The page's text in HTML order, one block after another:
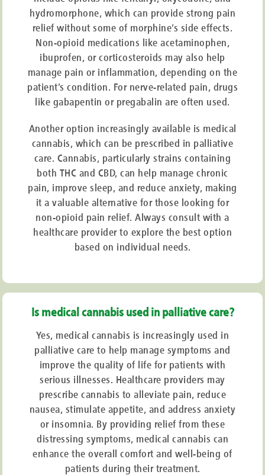
medical cannabis within the realm of palliative care. However, there has
been a surge in curiosity surrounding the medicinal application of
legalisation for medical purposes in 2018
where conventional medications have proven ineffective in alleviating
symptoms, medical cannabis could serve as a potential alternative for
individuals grappling with this condition.
Easy and Private Cannabis
Prescription Assessment
MARUCANNA makes the private cannabis assessment process fast and
easy. Start with a free eligibility check, answer a short questionnaire, and
receive an instant decision. Eligible patients will have a virtual
consultation with a doctor.
CHECK ELIGIBILITY
hydromorphone, which can provide strong pain
relief without some of morphine’s side effects.
Non-opioid medications like acetaminophen,
ibuprofen, or corticosteroids may also help
manage pain or inflammation, depending on the
patient’s condition. For nerve-related pain, drugs
like gabapentin or pregabalin are often used.
Another option increasingly available is medical
cannabis, which can be prescribed in palliative
care. Cannabis, particularly strains containing
both THC and CBD, can help manage chronic
pain, improve sleep, and reduce anxiety, making
it a valuable alternative for those looking for
non-opioid pain relief. Always consult with a
healthcare provider to explore the best option
based on individual needs.
Is medical cannabis used in palliative care?
Yes, medical cannabis is increasingly used in
palliative care to help manage symptoms and
improve the quality of life for patients with
serious illnesses. Healthcare providers may
prescribe cannabis to alleviate pain, reduce
nausea, stimulate appetite, and address anxiety
or insomnia. By providing relief from these
distressing symptoms, medical cannabis can
enhance the overall comfort and well-being of
patients during their treatment.